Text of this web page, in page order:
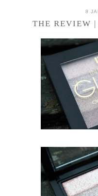
8
THE REVIEW